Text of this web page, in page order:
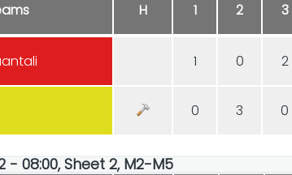
H 1 2 3
1 0 2
0 3 0
- 08:00, Sheet 2, M2-M5